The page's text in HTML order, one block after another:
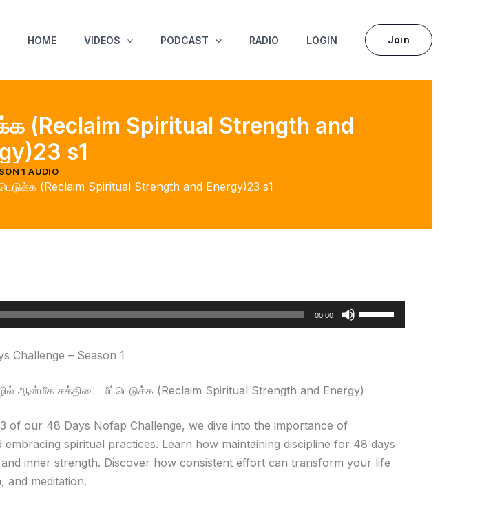
HOME VIDEOS PODCAST RADIO LOGIN Join
(Reclaim Spiritual Strength and
s1
1 AUDIO
(Reclaim Spiritual Strength and Energy)23 s1
00:00
Use
Up/Down
to
decrease
volume.
Challenge – Season 1
ஆன்மீக சக்தியை மீட்டெடுக்க (Reclaim Spiritual Strength and Energy)
of our 48 Days Nofap Challenge, we dive into the importance of
spiritual practices. Learn how maintaining discipline for 48 days
inner strength. Discover how consistent effort can transform your life
and meditation.